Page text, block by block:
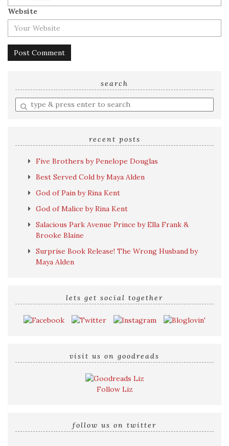
Website
search
Enter
a
recent posts
Five Brothers by Penelope Douglas
Best Served Cold by Maya Alden
God of Pain by Rina Kent
God of Malice by Rina Kent
Salacious Park Avenue Prince by Ella Frank &
Brooke Blaine
Surprise Book Release! The Wrong Husband by
Maya Alden
lets get social together
visit us on goodreads
Follow Liz
follow us on twitter